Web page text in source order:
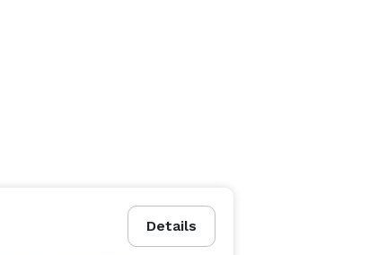
Details